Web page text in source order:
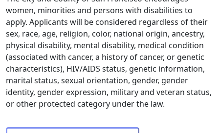
women, minorities and persons with disabilities to
apply. Applicants will be considered regardless of their
sex, race, age, religion, color, national origin, ancestry,
physical disability, mental disability, medical condition
(associated with cancer, a history of cancer, or genetic
characteristics), HIV/AIDS status, genetic information,
marital status, sexual orientation, gender, gender
identity, gender expression, military and veteran status,
or other protected category under the law.